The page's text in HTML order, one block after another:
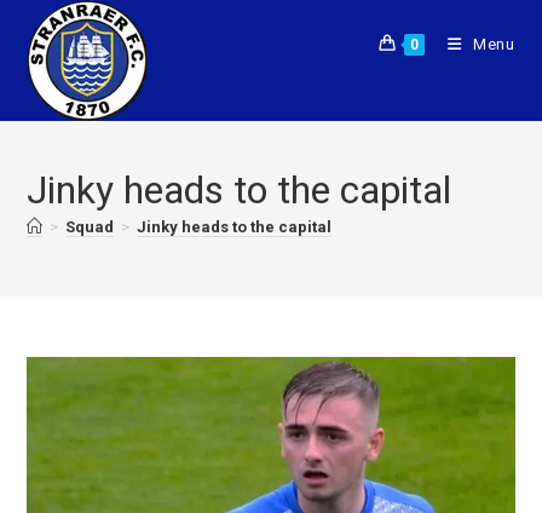
0 Menu
Jinky heads to the capital
> Squad > Jinky heads to the capital